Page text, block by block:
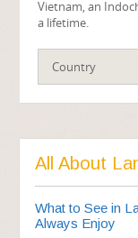
Vietnam, an
a lifetime.
Country
All About
What to See in
Always Enjoy